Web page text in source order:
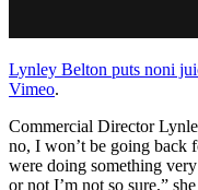
Lynley Belton puts noni
Vimeo.
Commercial Director
no, I won’t be going back
were doing something
or not I’m not so sure,”